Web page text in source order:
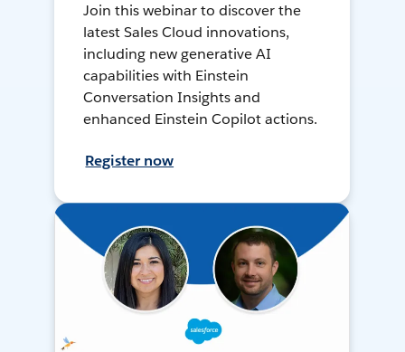
Join this webinar to discover the
latest Sales Cloud innovations,
including new generative AI
capabilities with Einstein
Conversation Insights and
enhanced Einstein Copilot actions.
Register now